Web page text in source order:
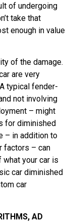
of undergoing
take that
enough in value
of the damage.
are very
typical fender-
not involving
– might
for diminished
– in addition to
factors – can
your car is
car diminished
car
AD